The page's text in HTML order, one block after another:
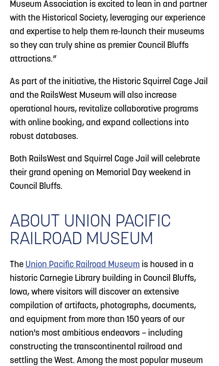
Museum Association is excited to lean in and partner
with the Historical Society, leveraging our experience
and expertise to help them re-launch their museums
so they can truly shine as premier Council Bluffs
attractions.”
As part of the initiative, the Historic Squirrel Cage Jail
and the RailsWest Museum will also increase
operational hours, revitalize collaborative programs
with online booking, and expand collections into
robust databases.
Both RailsWest and Squirrel Cage Jail will celebrate
their grand opening on Memorial Day weekend in
Council Bluffs.
ABOUT UNION PACIFIC
RAILROAD MUSEUM
The Union Pacific Railroad Museum is housed in a
historic Carnegie Library building in Council Bluffs,
Iowa, where visitors will discover an extensive
compilation of artifacts, photographs, documents,
and equipment from more than 150 years of our
nation's most ambitious endeavors – including
constructing the transcontinental railroad and
settling the West. Among the most popular museum